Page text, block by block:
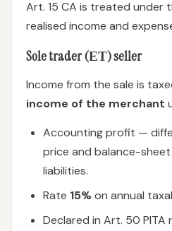
Art. 15 CA is treated under
realised income and
Sole trader (ЕТ) seller
Income from the sale is
income of the merchant
Accounting profit —
price and balance-
liabilities.
Rate 15%on annual
Declared in Art. 50